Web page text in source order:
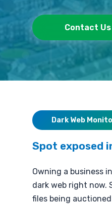
Contact Us
Dark Web
Spot exposed
Owning a business
dark web right now.
files being